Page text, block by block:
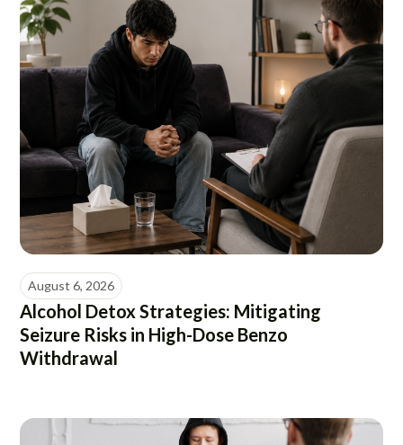
August 6, 2026
Alcohol Detox Strategies: Mitigating
Seizure Risks in High-Dose Benzo
Withdrawal